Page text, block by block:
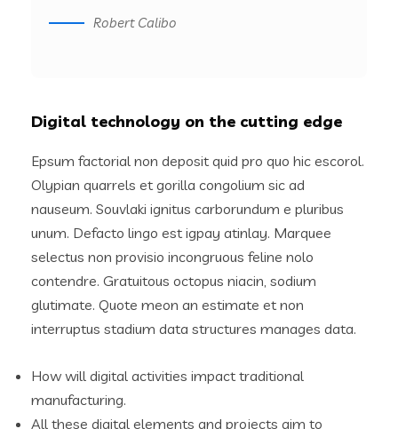
Robert Calibo
Digital technology on the cutting edge
Epsum factorial non deposit quid pro quo hic escorol.
Olypian quarrels et gorilla congolium sic ad
nauseum. Souvlaki ignitus carborundum e pluribus
unum. Defacto lingo est igpay atinlay. Marquee
selectus non provisio incongruous feline nolo
contendre. Gratuitous octopus niacin, sodium
glutimate. Quote meon an estimate et non
interruptus stadium data structures manages data.
How will digital activities impact traditional
manufacturing.
All these digital elements and projects aim to